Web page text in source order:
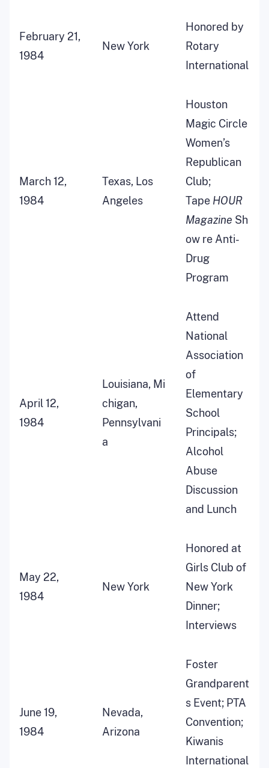
February 21,
1984
New York
Honored by
Rotary
International
March 12,
1984
Texas, Los
Angeles
Houston
Magic Circle
Women’s
Republican
Club;
Tape HOUR
Magazine Sh
ow re Anti-
Drug
Program
April 12,
1984
Louisiana, Mi
chigan,
Pennsylvani
a
Attend
National
Association
of
Elementary
School
Principals;
Alcohol
Abuse
Discussion
and Lunch
May 22,
1984
New York
Honored at
Girls Club of
New York
Dinner;
Interviews
June 19,
1984
Nevada,
Arizona
Foster
Grandparent
s Event; PTA
Convention;
Kiwanis
International